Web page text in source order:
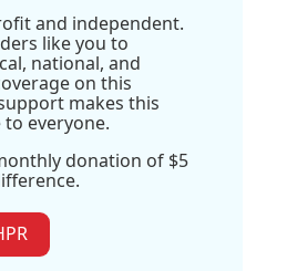
and independent.
like you to
national, and
on this
makes this
to everyone.
donation of $5